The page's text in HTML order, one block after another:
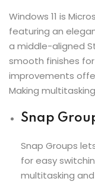
Windows 11 is
featuring an
a middle-aligned
smooth finishes
improvements
Making
Snap
Snap Groups
for easy
multitasking